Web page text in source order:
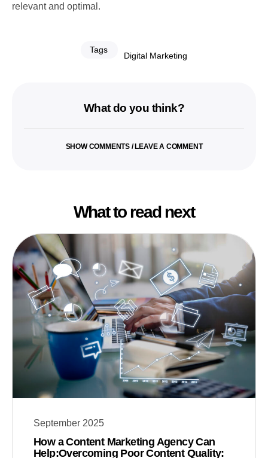
relevant and optimal.
Tags
Digital Marketing
What do you think?
SHOW COMMENTS / LEAVE A COMMENT
What to read next
September 2025
How a Content Marketing Agency Can
Help:Overcoming Poor Content Quality: